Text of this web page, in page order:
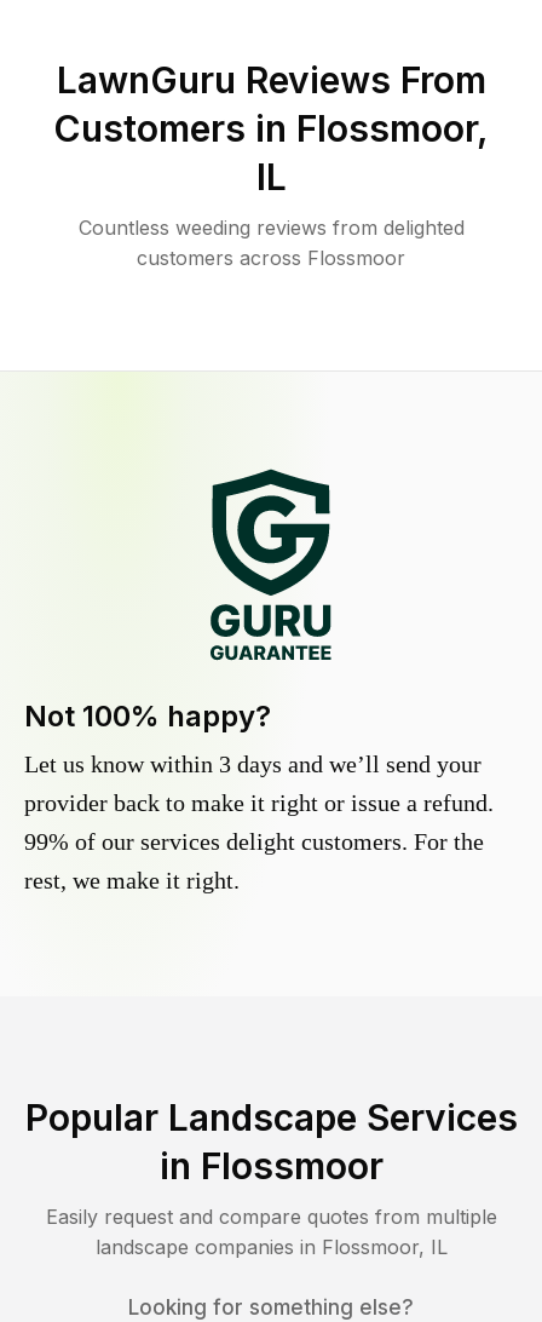
LawnGuru Reviews From
Customers in Flossmoor,
IL
Countless weeding reviews from delighted
customers across Flossmoor
Not 100% happy?
Let us know within 3 days and we’ll send your
provider back to make it right or issue a refund.
99% of our services delight customers. For the
rest, we make it right.
Popular Landscape Services
in Flossmoor
Easily request and compare quotes from multiple
landscape companies in Flossmoor, IL
Looking for something else?